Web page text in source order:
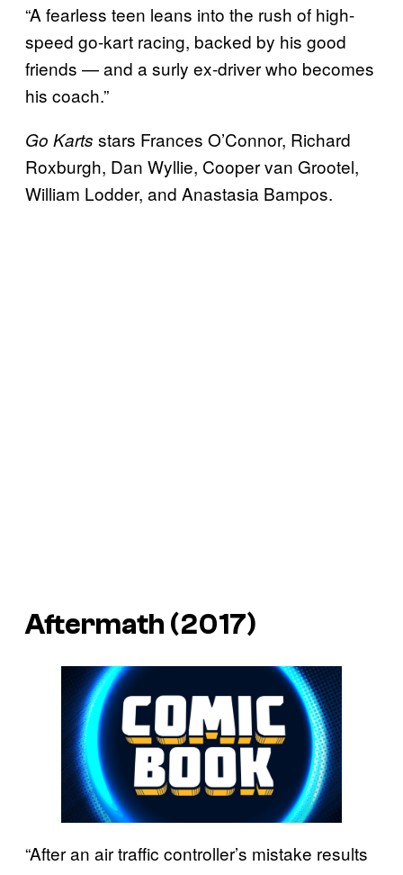
“A fearless teen leans into the rush of high-
speed go-kart racing, backed by his good
friends — and a surly ex-driver who becomes
his coach.”
Go Karts stars Frances O’Connor, Richard
Roxburgh, Dan Wyllie, Cooper van Grootel,
William Lodder, and Anastasia Bampos.
Aftermath (2017)
“After an air traffic controller’s mistake results